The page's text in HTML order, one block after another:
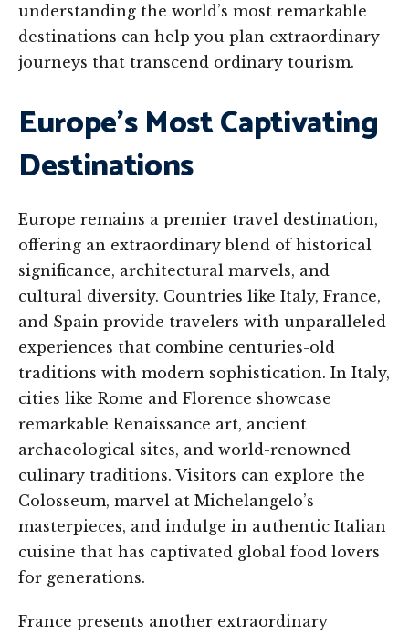
understanding the world’s most remarkable
destinations can help you plan extraordinary
journeys that transcend ordinary tourism.
Europe’s Most Captivating
Destinations
Europe remains a premier travel destination,
offering an extraordinary blend of historical
significance, architectural marvels, and
cultural diversity. Countries like Italy, France,
and Spain provide travelers with unparalleled
experiences that combine centuries-old
traditions with modern sophistication. In Italy,
cities like Rome and Florence showcase
remarkable Renaissance art, ancient
archaeological sites, and world-renowned
culinary traditions. Visitors can explore the
Colosseum, marvel at Michelangelo’s
masterpieces, and indulge in authentic Italian
cuisine that has captivated global food lovers
for generations.
France presents another extraordinary